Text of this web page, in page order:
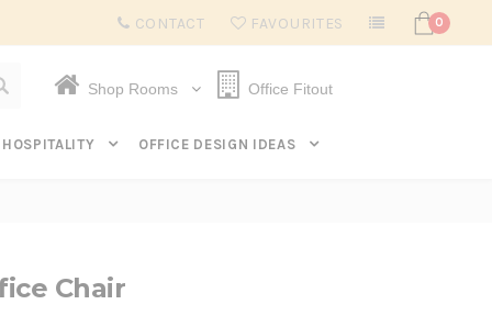
Subscribe to get $20 off* your first order. Click here.
CONTACT FAVOURITES 0
Shop Rooms Office Fitout
HOSPITALITY OFFICE DESIGN IDEAS
Chair